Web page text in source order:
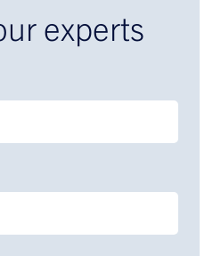
experts